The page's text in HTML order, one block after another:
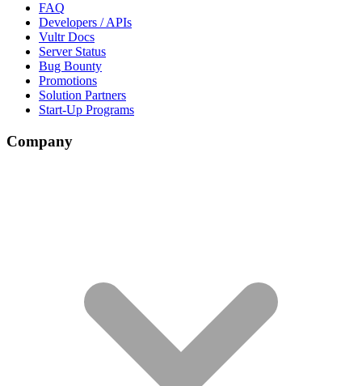
FAQ
Developers / APIs
Vultr Docs
Server Status
Bug Bounty
Promotions
Solution Partners
Start-Up Programs
Company